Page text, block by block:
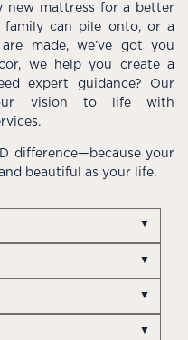
new mattress for a better
family can pile onto, or a
made, we’ve got you
we help you create a
expert guidance? Our
vision to life with
difference—because your
beautiful as your life.